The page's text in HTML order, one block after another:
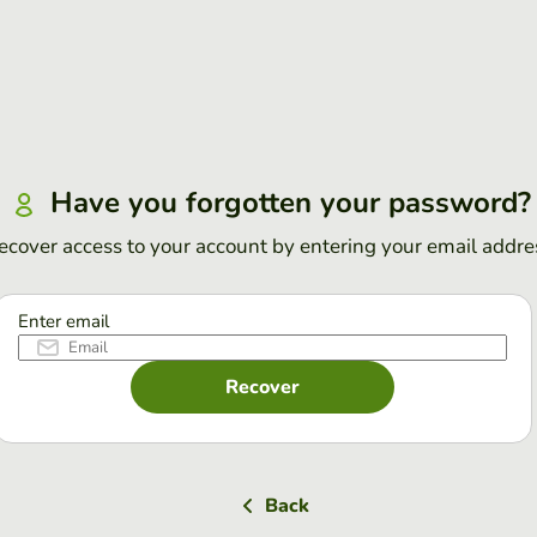
Have you forgotten your password?
access to your account by entering your email
Enter email
Recover
Back